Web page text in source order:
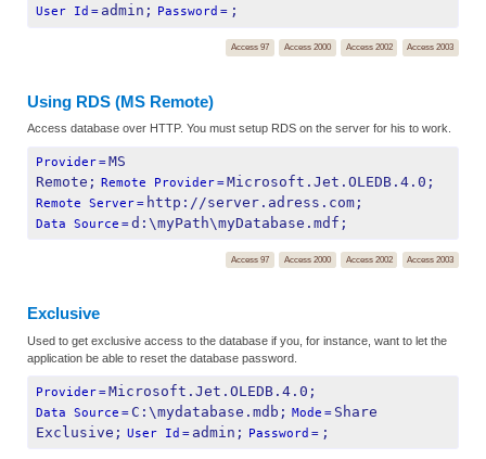
User Id = admin; Password = ;
Access 97 Access 2000 Access 2002 Access 2003
Using RDS (MS Remote)
Access database over HTTP. You must setup RDS on the server for his to work.
Provider=MS
Remote; Remote Provider=Microsoft.Jet.OLEDB.4.0;
Remote Server= http://server.adress.com;
Data Source =d:\myPath\myDatabase.mdf;
Access 97 Access 2000 Access 2002 Access 2003
Exclusive
Used to get exclusive access to the database if you, for instance, want to let the
application be able to reset the database password.
Provider=Microsoft.Jet.OLEDB.4.0;
Data Source = C:\mydatabase.mdb; Mode = Share
Exclusive; User Id = admin; Password = ;